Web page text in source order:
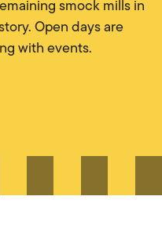
smock mills in
Open days are
with events.